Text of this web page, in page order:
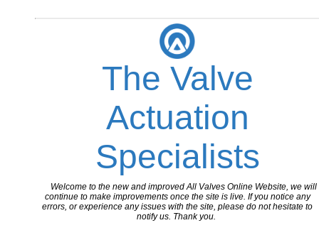
The Valve
Actuation
Specialists
Welcome to the new and improved All Valves Online Website, we will
continue to make improvements once the site is live. If you notice any
errors, or experience any issues with the site, please do not hesitate to
notify us. Thank you.